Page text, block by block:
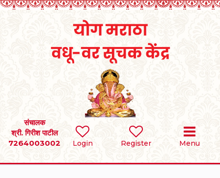
Login Register Menu
संचालक
श्री. गिरीश पाटील
7264003002
SEARCH
BRIDES